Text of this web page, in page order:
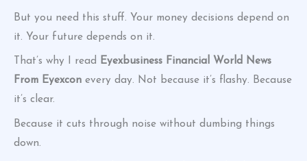
But you need this stuff. Your money decisions depend on
it. Your future depends on it.
That’s why I read Eyexbusiness Financial World News
From Eyexcon every day. Not because it’s flashy. Because
it’s clear.
Because it cuts through noise without dumbing things
down.